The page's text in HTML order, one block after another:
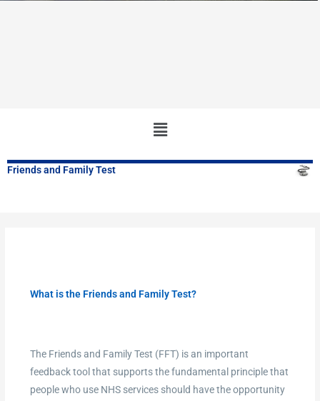
Main
Menu
Friends and Family Test
What is the Friends and Family Test?
The Friends and Family Test (FFT) is an important
feedback tool that supports the fundamental principle that
people who use NHS services should have the opportunity